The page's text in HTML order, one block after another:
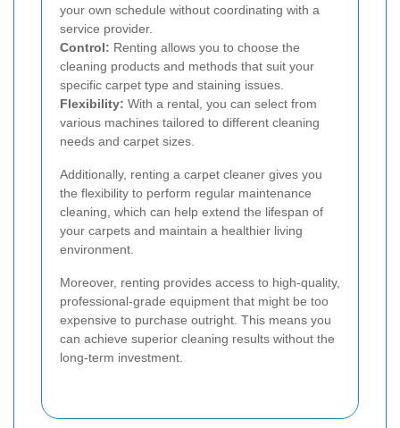
your own schedule without coordinating with a
service provider.
Control: Renting allows you to choose the
cleaning products and methods that suit your
specific carpet type and staining issues.
Flexibility: With a rental, you can select from
various machines tailored to different cleaning
needs and carpet sizes.
Additionally, renting a carpet cleaner gives you
the flexibility to perform regular maintenance
cleaning, which can help extend the lifespan of
your carpets and maintain a healthier living
environment.
Moreover, renting provides access to high-quality,
professional-grade equipment that might be too
expensive to purchase outright. This means you
can achieve superior cleaning results without the
long-term investment.